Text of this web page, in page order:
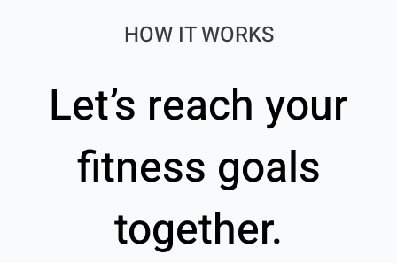
HOW IT WORKS
Let’s reach your
fitness goals
together.